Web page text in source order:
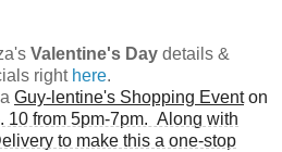
Valentine's Day details &
right here.
Guy-lentine's Shopping Eventon
10 from 5pm-7pm. Along with
to make this a one-stop